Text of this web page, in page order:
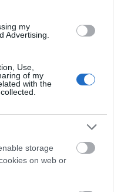
my
Advertising.
Use,
of my
with the
storage
on web or
art, located at
Playhouse…
LIST
| Special Offers |
on
for the latest updates from